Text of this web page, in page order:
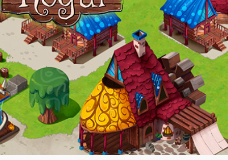
-KOGUI-